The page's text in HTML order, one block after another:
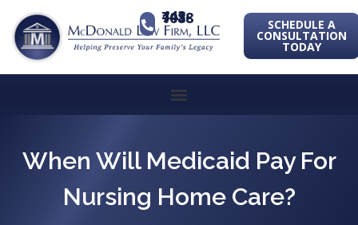
443-741-1088 SCHEDULE A
CONSULTATION
TODAY
When Will Medicaid Pay For
Nursing Home Care?